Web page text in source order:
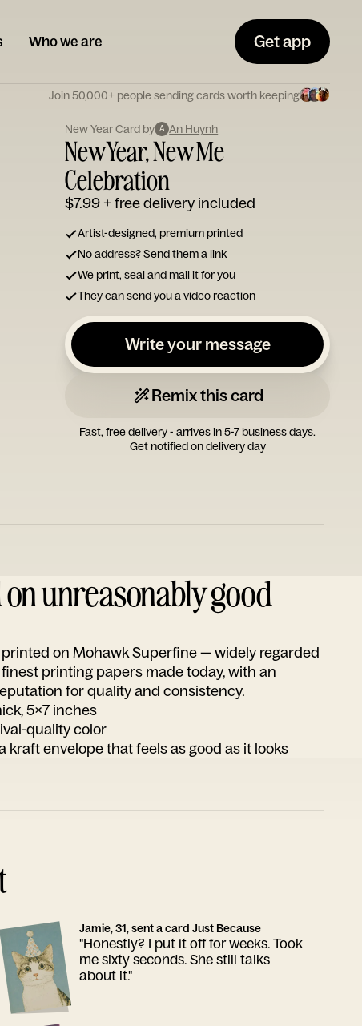
Who we are Get app
Join 50,000+ people sending cards worth keeping
New Year Card by A An Huynh
New Year, New Me
Celebration
$7.99+ free delivery included
Artist-designed, premium printed
No address? Send them a link
We print, seal and mail it for you
They can send you a video reaction
Write your message
Remix this card
Fast, free delivery - arrives in 5-7 business days.
Get notified on delivery day
unreasonably good
on Mohawk Superfine — widely regarded
printing papers made today, with an
for quality and consistency.
5x7 inches
quality color
kraft envelope that feels as good as it looks
Jamie, 31, sent a card Just Because
"Honestly? I put it off for weeks. Took
me sixty seconds. She still talks
about it."